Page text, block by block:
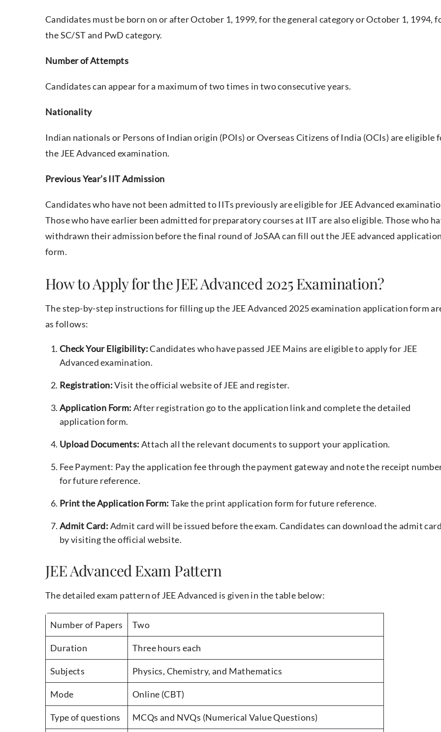
Candidates must be born on or after October 1, 1999, for the general category or October 1, 1994,
the SC/ST and PwD category.
Number of Attempts
Candidates can appear for a maximum of two times in two consecutive years.
Nationality
Indian nationals or Persons of Indian origin (POIs) or Overseas Citizens of India (OCIs) are eligible
the JEE Advanced examination.
Previous Year’s IIT Admission
Candidates who have not been admitted to IITs previously are eligible for JEE Advanced
Those who have earlier been admitted for preparatory courses at IIT are also eligible. Those who
withdrawn their admission before the final round of JoSAA can fill out the JEE advanced
form.
How to Apply for the JEE Advanced 2025 Examination?
The step-by-step instructions for filling up the JEE Advanced 2025 examination application form
as follows:
Check Your Eligibility:Candidates who have passed JEE Mains are eligible to apply for JEE
Advanced examination.
Registration:Visit the official website of JEE and register.
Application Form: After registration go to the application link and complete the detailed
application form.
Upload Documents: Attach all the relevant documents to support your application.
Fee Payment: Pay the application fee through the payment gateway and note the receipt
for future reference.
Print the Application Form: Take the print application form for future reference.
Admit Card: Admit card will be issued before the exam. Candidates can download the admit
by visiting the official website.
JEE Advanced Exam Pattern
The detailed exam pattern of JEE Advanced is given in the table below:
Number of Papers Two
Duration Three hours each
Subjects Physics, Chemistry, and Mathematics
Mode Online (CBT)
Type of questions MCQs and NVQs (Numerical Value Questions)